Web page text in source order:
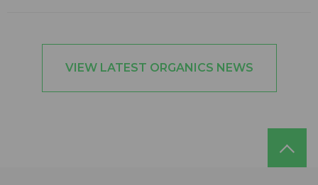
VIEW LATEST ORGANICS NEWS